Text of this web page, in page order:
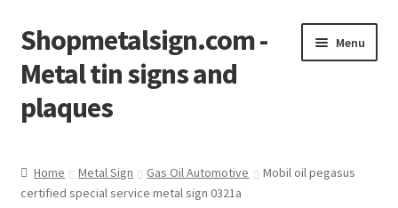
Skip
to
navigation
Skip
to
content
Shopmetalsign.com -
Metal tin signs and
plaques
Menu
Cart
Home Metal Sign Gas Oil Automotive
Mobil oil pegasus
certified special service metal sign 0321a